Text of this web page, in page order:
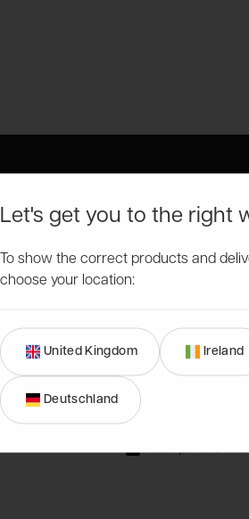
Free & Fast
Let's get you to the right
To show the correct products and
choose your location:
United Kingdom Ireland
Deutschland